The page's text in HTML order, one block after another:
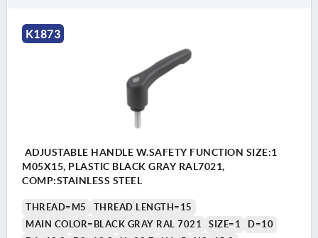
K1873
ADJUSTABLE HANDLE W.SAFETY FUNCTION SIZE:1
M05X15, PLASTIC BLACK GRAY RAL7021,
COMP:STAINLESS STEEL
THREAD=M5
THREAD LENGTH=15
MAIN COLOR=BLACK GRAY RAL 7021
SIZE=1
D=10